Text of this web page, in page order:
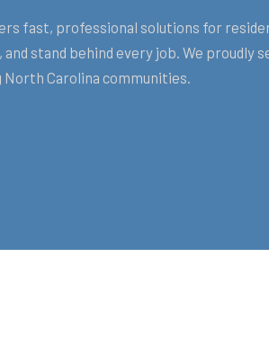
fast, professional solutions for
stand behind every job. We proudly
North Carolina communities.